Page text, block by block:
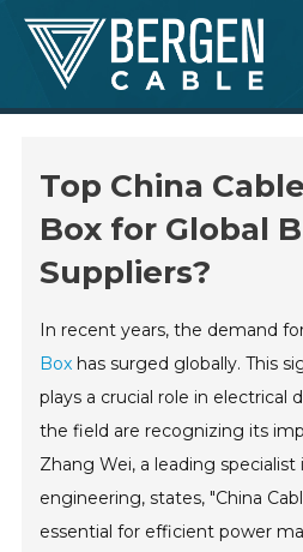
Skip
content
Top China
Box for Global
Suppliers?
In recent years, the demand
Box has surged globally. This
plays a crucial role in electrical
the field are recognizing its
Zhang Wei, a leading specialist
engineering, states, "China
essential for efficient power